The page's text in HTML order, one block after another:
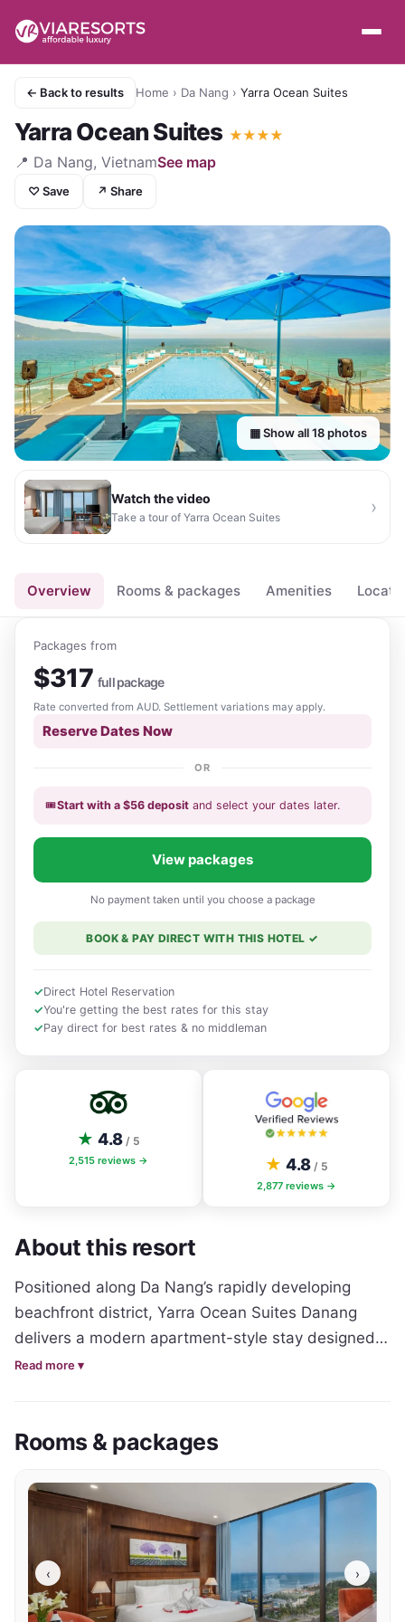
← Back to results Home › Da Nang › Yarra Ocean Suites
Yarra Ocean Suites ★★★★
📍 Da Nang, VietnamSee map
♡ Save ↗ Share
▦ Show all18photos
Watch the video
Take a tour of Yarra Ocean Suites ›
Overview Rooms & packages Amenities
About this resort
Positioned along Da Nang’s rapidly developing
beachfront district, Yarra Ocean Suites Danang
delivers a modern apartment-style stay designed
for travellers wanting extra space and flexibility
relaxed coastal atmosphere, creating a
extended beachside stays.
Accommodation throughout the hotel leans
towards a more residential-style experience, with
spacious suites featuring open living areas, modern
kitchen facilities and large windows that maximise
Read more ▾
Rooms & packages
‹ ›
Packages from
$317 full package
Rate converted from AUD. Settlement variations may apply.
Reserve Dates Now
OR
🎟️Start with a $56 deposit and select your dates later.
View packages
No payment taken until you choose a package
BOOK & PAY DIRECT WITH THIS HOTEL ✓
✓Direct Hotel Reservation
✓You're getting the best rates for this stay
✓Pay direct for best rates & no middleman
★ 4.8 / 5
2,515 reviews → ★ 4.8 / 5
2,877 reviews →